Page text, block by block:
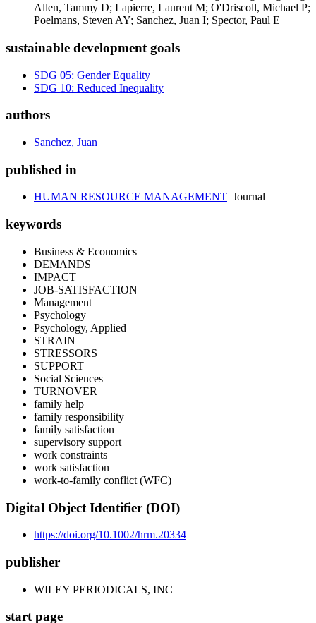
Allen, Tammy D; Lapierre, Laurent M; O'Driscoll, Michael P;
Poelmans, Steven AY; Sanchez, Juan I; Spector, Paul E
sustainable development goals
SDG 05: Gender Equality
SDG 10: Reduced Inequality
authors
Sanchez, Juan
published in
HUMAN RESOURCE MANAGEMENT Journal
keywords
Business & Economics
DEMANDS
IMPACT
JOB-SATISFACTION
Management
Psychology
Psychology, Applied
STRAIN
STRESSORS
SUPPORT
Social Sciences
TURNOVER
family help
family responsibility
family satisfaction
supervisory support
work constraints
work satisfaction
work-to-family conflict (WFC)
Digital Object Identifier (DOI)
https://doi.org/10.1002/hrm.20334
publisher
WILEY PERIODICALS, INC
start page